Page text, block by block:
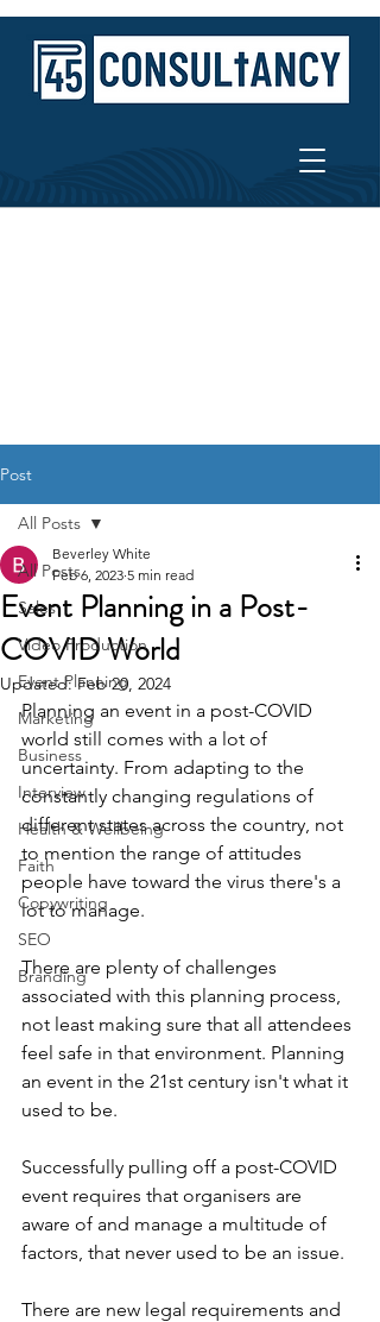
Post
All Posts
Sales
Video Production
Event Planning
Marketing
Business
Interview
Health & Wellbeing
Faith
Copywriting
SEO
Branding
All Posts
Event Planning in a Post-
COVID World
Beverley White
Feb 6, 2023 5 min read
Updated:Feb 20, 2024
Planning an event in a post-COVID
world still comes with a lot of
uncertainty. From adapting to the
constantly changing regulations of
different states across the country, not
to mention the range of attitudes
people have toward the virus there's a
lot to manage.
There are plenty of challenges
associated with this planning process,
not least making sure that all attendees
feel safe in that environment. Planning
an event in the 21st century isn't what it
used to be.
Successfully pulling off a post-COVID
event requires that organisers are
aware of and manage a multitude of
factors, that never used to be an issue.
There are new legal requirements and